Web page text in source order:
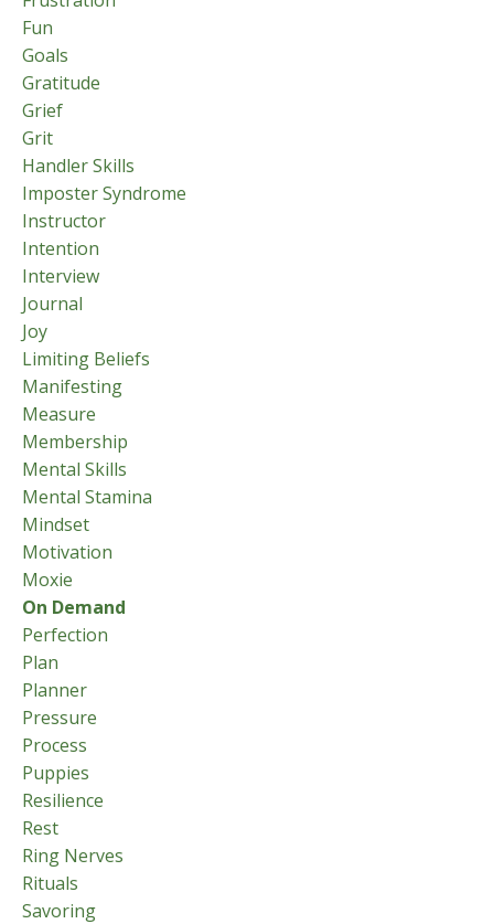
Fun
Goals
Gratitude
Grief
Grit
Handler Skills
Imposter Syndrome
Instructor
Intention
Interview
Journal
Joy
Limiting Beliefs
Manifesting
Measure
Membership
Mental Skills
Mental Stamina
Mindset
Motivation
Moxie
On Demand
Perfection
Plan
Planner
Pressure
Process
Puppies
Resilience
Rest
Ring Nerves
Rituals
Savoring